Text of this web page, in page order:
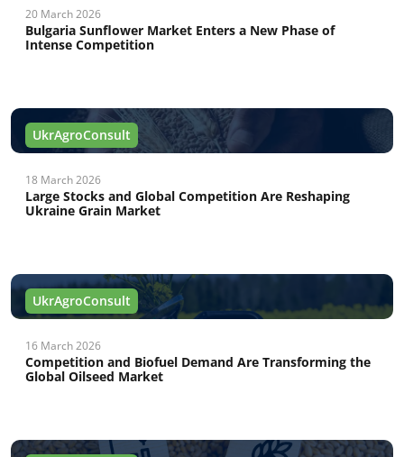
20 March 2026
Bulgaria Sunflower Market Enters a New Phase of
Intense Competition
UkrAgroConsult
18 March 2026
Large Stocks and Global Competition Are Reshaping
Ukraine Grain Market
UkrAgroConsult
16 March 2026
Competition and Biofuel Demand Are Transforming the
Global Oilseed Market